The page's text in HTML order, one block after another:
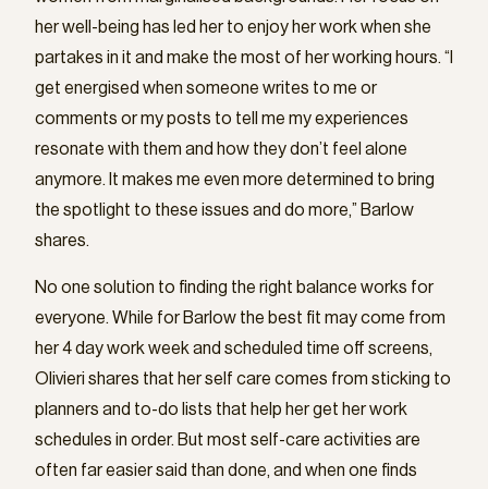
her well-being has led her to enjoy her work when she
partakes in it and make the most of her working hours. “I
get energised when someone writes to me or
comments or my posts to tell me my experiences
resonate with them and how they don’t feel alone
anymore. It makes me even more determined to bring
the spotlight to these issues and do more,” Barlow
shares.
No one solution to finding the right balance works for
everyone. While for Barlow the best fit may come from
her 4 day work week and scheduled time off screens,
Olivieri shares that her self care comes from sticking to
planners and to-do lists that help her get her work
schedules in order. But most self-care activities are
often far easier said than done, and when one finds